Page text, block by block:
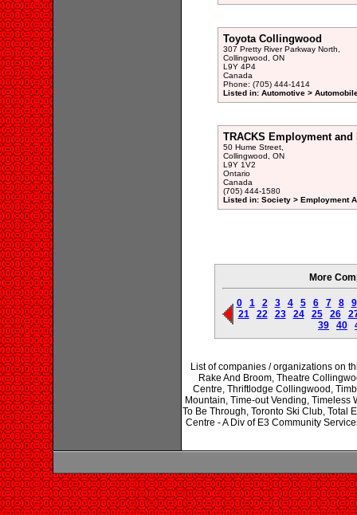
Toyota Collingwood
307 Pretty River Parkway North,
Collingwood, ON
L9Y 4P4
Canada
Phone: (705) 444-1414
Listed in: Automotive >
TRACKS Employment and
50 Hume Street,
Collingwood, ON
L9Y 1V2
Ontario
Canada
(705) 444-1580
Listed in: Society > Employment
More
0 1 2 3 4 5 6 7 8
9
21
22 23 24 25 26
39
40
List of companies / organizations on
Rake And Broom, Theatre
Centre, Thriftlodge Collingwood,
Mountain, Time-out Vending, Timeless
To Be Through, Toronto Ski Club, Total
Centre - A Div of E3 Community